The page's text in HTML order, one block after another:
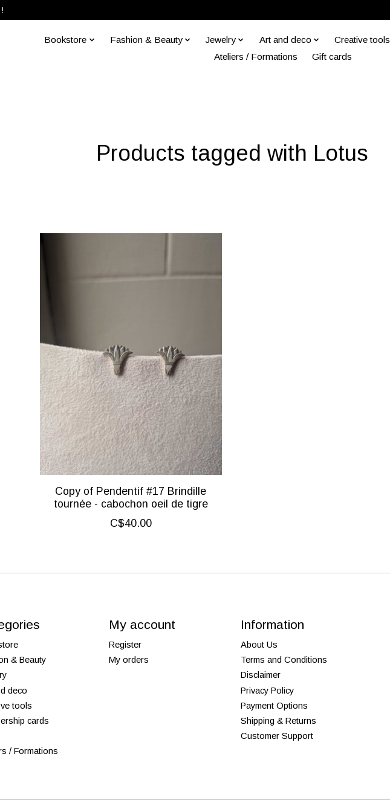
Bookstore Fashion & Beauty Jewelry Art and deco Creative tools
Ateliers / Formations
Gift cards
Products tagged with Lotus
Copy of Pendentif #17 Brindille
tournée - cabochon oeil de tigre
C$40.00
& Beauty
deco
tools
cards
/ Formations
My account
Register
My orders
Information
About Us
Terms and Conditions
Disclaimer
Privacy Policy
Payment Options
Shipping & Returns
Customer Support